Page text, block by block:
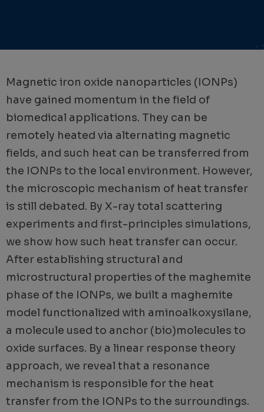
Magnetic iron oxide nanoparticles (IONPs)
have gained momentum in the field of
biomedical applications. They can be
remotely heated via alternating magnetic
fields, and such heat can be transferred from
the IONPs to the local environment. However,
the microscopic mechanism of heat transfer
is still debated. By X-ray total scattering
experiments and first-principles simulations,
we show how such heat transfer can occur.
After establishing structural and
microstructural properties of the maghemite
phase of the IONPs, we built a maghemite
model functionalized with aminoalkoxysilane,
a molecule used to anchor (bio)molecules to
oxide surfaces. By a linear response theory
approach, we reveal that a resonance
mechanism is responsible for the heat
transfer from the IONPs to the surroundings.